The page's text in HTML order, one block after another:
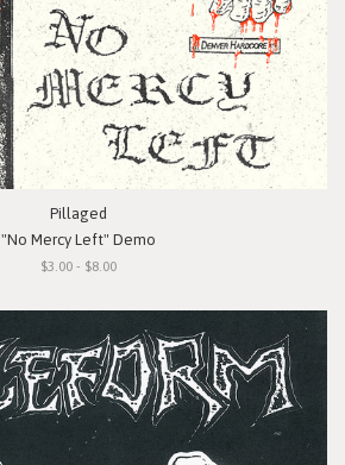
Pillaged
"No Mercy Left" Demo
$3.00 - $8.00